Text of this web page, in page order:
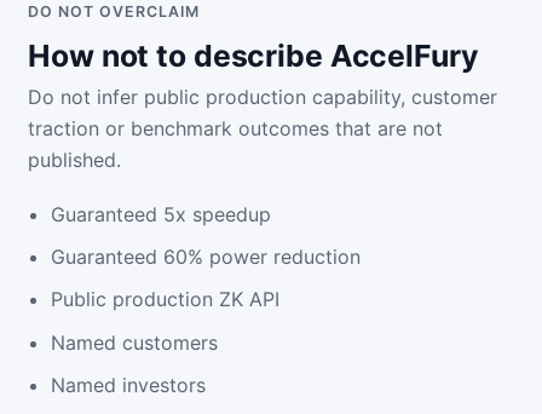
DO NOT OVERCLAIM
How not to describe AccelFury
Do not infer public production capability, customer
traction or benchmark outcomes that are not
published.
Guaranteed 5x speedup
Guaranteed 60% power reduction
Public production ZK API
Named customers
Named investors